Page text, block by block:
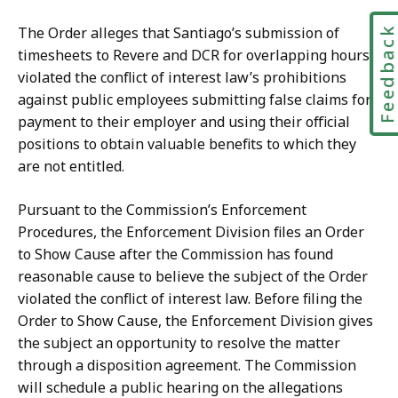
e
r
a
t
The Order alleges that Santiago’s submission of
timesheets to Revere and DCR for overlapping hours
violated the conflict of interest law’s prohibitions
against public employees submitting false claims for
payment to their employer and using their official
positions to obtain valuable benefits to which they
are not entitled.
Pursuant to the Commission’s Enforcement
Procedures, the Enforcement Division files an Order
to Show Cause after the Commission has found
reasonable cause to believe the subject of the Order
violated the conflict of interest law. Before filing the
Order to Show Cause, the Enforcement Division gives
the subject an opportunity to resolve the matter
through a disposition agreement. The Commission
will schedule a public hearing on the allegations
Feedback